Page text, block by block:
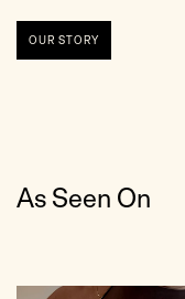
As Seen On